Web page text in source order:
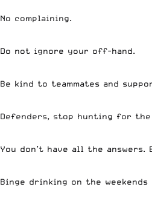
No complaining.
Do not ignore your off-hand.
Be kind to teammates and
Defenders, stop hunting for
You don’t have all the
Binge drinking on the